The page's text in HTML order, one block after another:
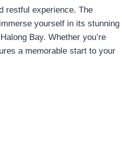
restful experience. The
yourself in its stunning
Bay. Whether you’re
a memorable start to your